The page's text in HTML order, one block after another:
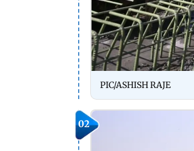
PIC/ASHISH RAJE
02